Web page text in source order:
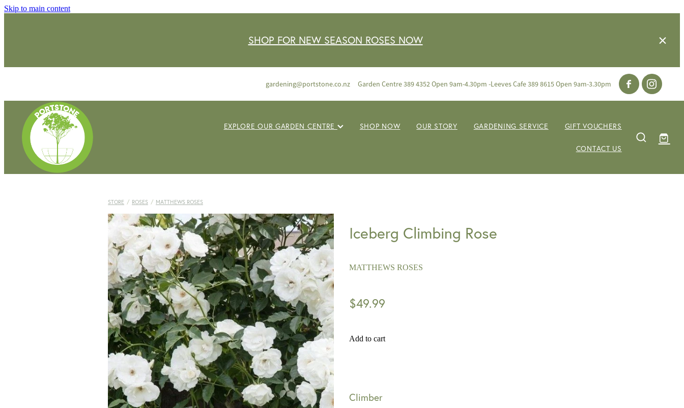
Skip to main content
SHOP FOR NEW SEASON ROSES NOW
gardening@portstone.co.nz Garden Centre 389 4352 Open 9am-4.30pm -Leeves Cafe 389 8615 Open 9am-3.30pm
EXPLORE OUR GARDEN CENTRE SHOP NOW OUR STORY GARDENING SERVICE GIFT VOUCHERS
CONTACT US
STORE / ROSES / MATTHEWS ROSES
Iceberg Climbing Rose
MATTHEWS ROSES
$49.99
Add to cart
Climber